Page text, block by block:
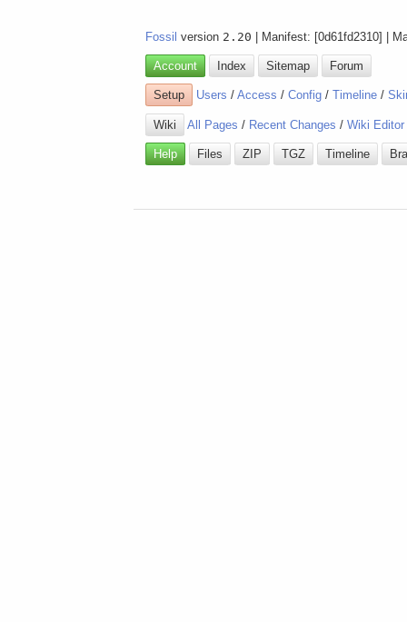
Fossil version 2.20 | Manifest: [0d61fd2310] |
Account Index Sitemap Forum
Setup Users /Access /Config /Timeline /
Wiki All Pages / Recent Changes /Wiki Editor
Help Files ZIP TGZ Timeline